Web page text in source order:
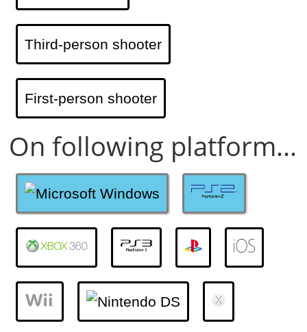
Third-person shooter
First-person shooter
On following platform...